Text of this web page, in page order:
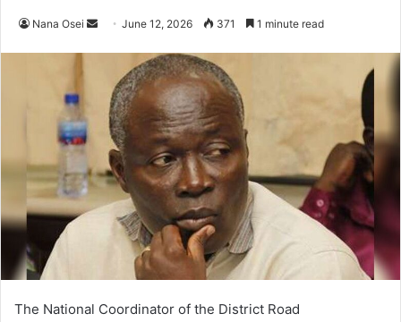
Nana Osei
m
June 12, 2026 371 1 minute read
The National Coordinator of the District Road